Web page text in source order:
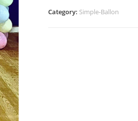
Category: Simple-Ballon